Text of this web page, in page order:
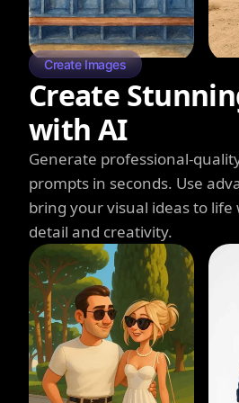
Create Images
Create
with AI
Generate professional-
prompts in seconds. Use
bring your visual ideas to life
detail and creativity.